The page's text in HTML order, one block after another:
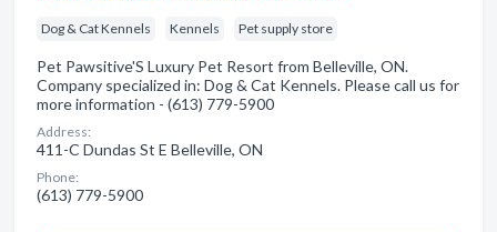
Dog & Cat Kennels Kennels Pet supply store
Pet Pawsitive'S Luxury Pet Resort from Belleville, ON.
Company specialized in: Dog & Cat Kennels. Please call us for
more information - (613) 779-5900
Address:
411-C Dundas St E Belleville, ON
Phone:
(613) 779-5900